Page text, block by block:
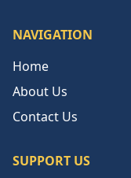
NAVIGATION
Home
About Us
Contact Us
SUPPORT US